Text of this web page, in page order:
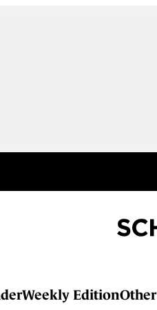
Weekly EditionOther